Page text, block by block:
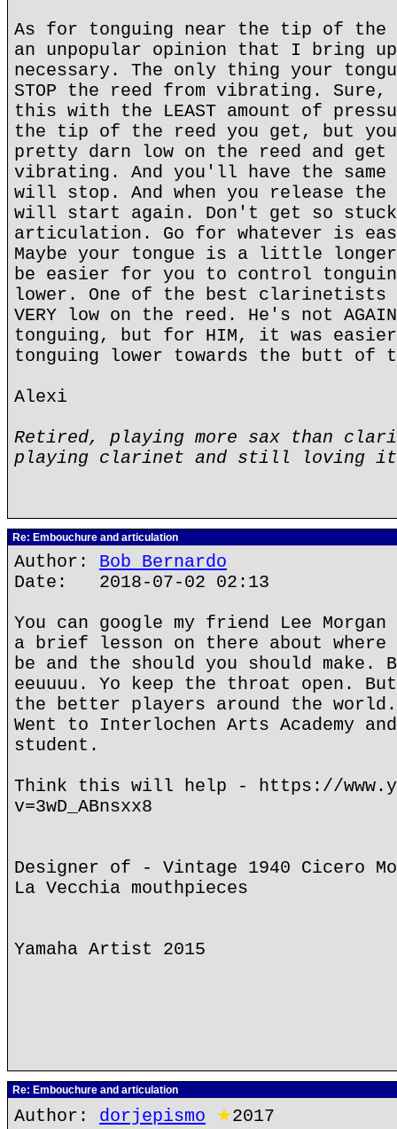
As for tonguing near the tip of
an unpopular opinion that I bring
necessary. The only thing your
STOP the reed from vibrating.
this with the LEAST amount of
the tip of the reed you get, but you
pretty darn low on the reed and
vibrating. And you'll have the same
will stop. And when you release the
will start again. Don't get so
articulation. Go for whatever is
Maybe your tongue is a little
be easier for you to control
lower. One of the best clarinetists
VERY low on the reed. He's not
tonguing, but for HIM, it was
tonguing lower towards the butt of
Alexi
Retired, playing more sax than
playing clarinet and still loving
Re: Embouchure and articulation
Author: Bob Bernardo
Date: 2018-07-02 02:13
You can google my friend Lee
a brief lesson on there about where
be and the should you should
eeuuuu. Yo keep the throat open.
the better players around the
Went to Interlochen Arts Academy
student.
Think this will help - https://
v=3wD_ABnsxx8
Designer of - Vintage 1940 Cicero
La Vecchia mouthpieces
Yamaha Artist 2015
Re: Embouchure and articulation
Author: dorjepismo ★2017